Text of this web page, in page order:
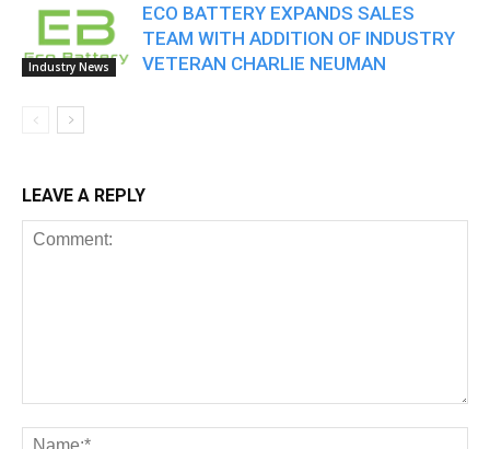
Industry News
ECO BATTERY EXPANDS SALES
TEAM WITH ADDITION OF INDUSTRY
VETERAN CHARLIE NEUMAN
LEAVE A REPLY